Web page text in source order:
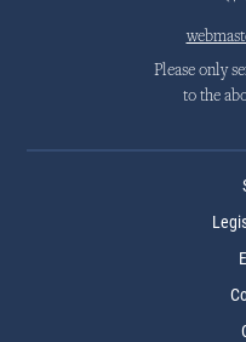
Please only
to the